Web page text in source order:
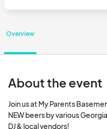
Overview
About the event
Join us at My Parents
NEW beers by various